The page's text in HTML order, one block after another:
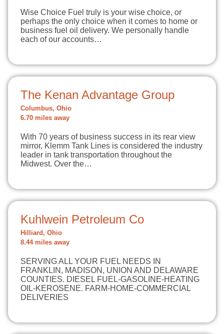
Wise Choice Fuel truly is your wise choice, or
perhaps the only choice when it comes to home or
business fuel oil delivery. We personally handle
each of our accounts…
The Kenan Advantage Group
Columbus, Ohio
6.70 miles away
With 70 years of business success in its rear view
mirror, Klemm Tank Lines is considered the industry
leader in tank transportation throughout the
Midwest. Over the…
Kuhlwein Petroleum Co
Hilliard, Ohio
8.44 miles away
SERVING ALL YOUR FUEL NEEDS IN
FRANKLIN, MADISON, UNION AND DELAWARE
COUNTIES. DIESEL FUEL-GASOLINE-HEATING
OIL-KEROSENE. FARM-HOME-COMMERCIAL
DELIVERIES